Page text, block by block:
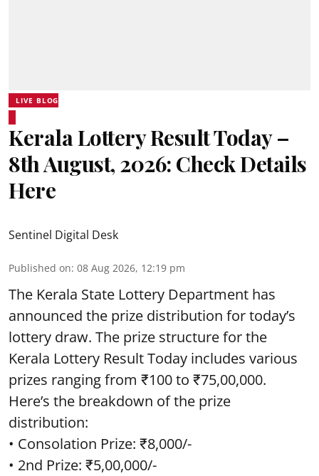
LIVE BLOG
Kerala Lottery Result Today –
8th August, 2026: Check Details
Here
Sentinel Digital Desk
Published on: 08 Aug 2026, 12:19 pm
The Kerala State Lottery Department has
announced the prize distribution for today’s
lottery draw. The prize structure for the
Kerala Lottery Result Today includes various
prizes ranging from ₹100 to ₹75,00,000.
Here’s the breakdown of the prize
distribution:
• Consolation Prize: ₹8,000/-
• 2nd Prize: ₹5,00,000/-